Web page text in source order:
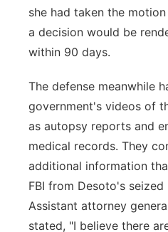
she had taken the
a decision would be
within 90 days.
The defense meanwhile
government's videos of
as autopsy reports and
medical records. They
additional information
FBI from Desoto's
Assistant attorney
stated, "I believe there